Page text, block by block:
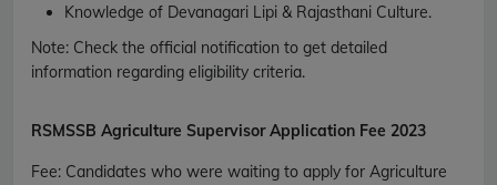
Knowledge of Devanagari Lipi & Rajasthani Culture.
Note: Check the official notification to get detailed
information regarding eligibility criteria.
RSMSSB Agriculture Supervisor Application Fee 2023
Fee: Candidates who were waiting to apply for Agriculture